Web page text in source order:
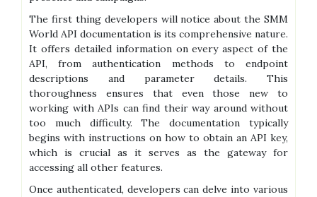
The first thing developers will notice about the SMM
World API documentation is its comprehensive nature.
It offers detailed information on every aspect of the
API, from authentication methods to endpoint
descriptions and parameter details. This
thoroughness ensures that even those new to
working with APIs can find their way around without
too much difficulty. The documentation typically
begins with instructions on how to obtain an API key,
which is crucial as it serves as the gateway for
accessing all other features.
Once authenticated, developers can delve into various